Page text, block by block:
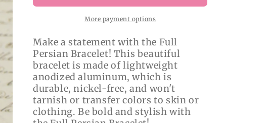
More payment options
Make a statement with the Full
Persian Bracelet! This beautiful
bracelet is made of lightweight
anodized aluminum, which is
durable, nickel-free, and won't
tarnish or transfer colors to skin or
clothing. Be bold and stylish with